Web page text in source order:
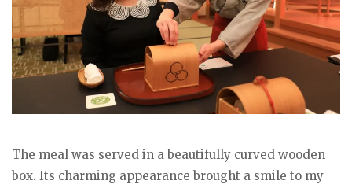
The meal was served in a beautifully curved wooden
box. Its charming appearance brought a smile to my